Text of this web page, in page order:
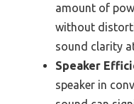
amount of
without
sound clarity
Speaker
speaker in